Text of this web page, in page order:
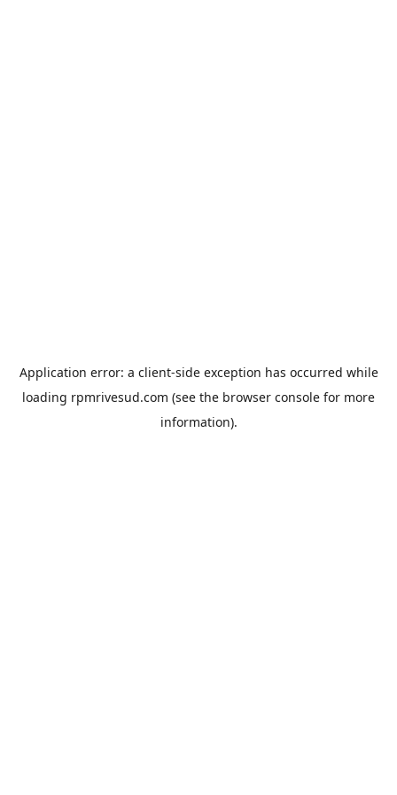
Application error: a client-side exception has occurred while
loading rpmrivesud.com (see the browser console for more
information).